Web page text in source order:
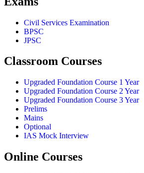
Civil Services Examination
BPSC
JPSC
Classroom Courses
Upgraded Foundation Course 1 Year
Upgraded Foundation Course 2 Year
Upgraded Foundation Course 3 Year
Prelims
Mains
Optional
IAS Mock Interview
Online Courses